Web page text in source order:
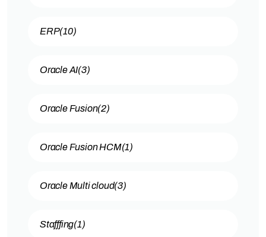
ERP(10)
Oracle AI(3)
Oracle Fusion(2)
Oracle Fusion HCM(1)
Oracle Multi cloud(3)
Stafffing(1)